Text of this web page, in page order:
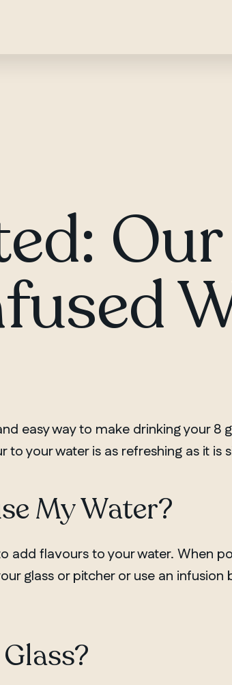
Our
easy way to make drinking your 8
your water is as refreshing as it is
My Water?
add flavours to your water. When
glass or pitcher or use an